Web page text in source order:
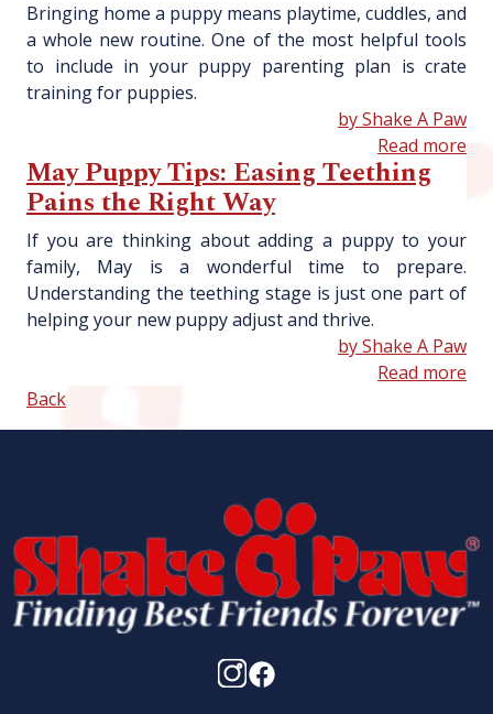
Bringing home a puppy means playtime, cuddles, and
a whole new routine. One of the most helpful tools
to include in your puppy parenting plan is crate
training for puppies.
by Shake A Paw
Read more
May Puppy Tips: Easing Teething
Pains the Right Way
If you are thinking about adding a puppy to your
family, May is a wonderful time to prepare.
Understanding the teething stage is just one part of
helping your new puppy adjust and thrive.
by Shake A Paw
Read more
Back